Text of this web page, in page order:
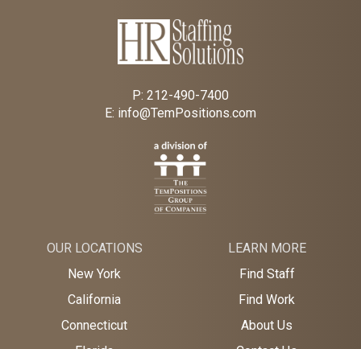
P: 212-490-7400
E: info@TemPositions.com
OUR LOCATIONS
New York
California
Connecticut
LEARN MORE
Find Staff
Find Work
About Us